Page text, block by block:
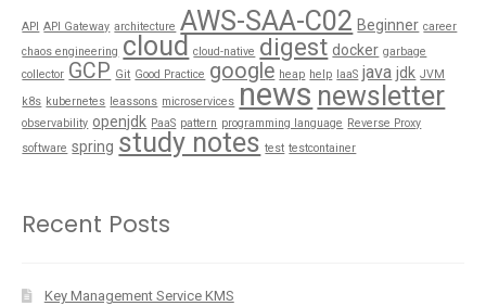
API API Gateway architecture AWS-SAA-C02 Beginner career
chaos engineering cloud cloud-native digest docker garbage
collector GCP Git Good Practice google heap help IaaS java jdk JVM
k8s kubernetes leassons microservices news newsletter
observability openjdk PaaS pattern programming language Reverse Proxy
software spring study notes test testcontainer
Recent Posts
Key Management Service KMS